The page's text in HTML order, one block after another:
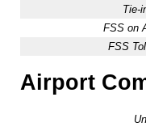
Tie-
FSS on
FSS
Airport